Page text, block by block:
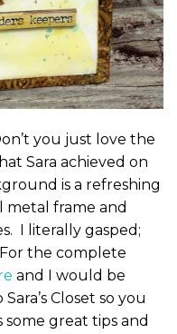
you just love the
Sara achieved on
is a refreshing
frame and
I literally gasped;
the complete
and I would be
Closet so you
some great tips and